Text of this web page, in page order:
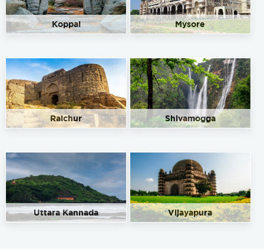
Koppal Mysore
Raichur Shivamogga
Uttara Kannada Vijayapura